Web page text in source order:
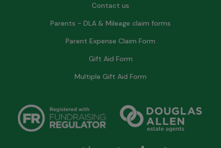
Contact us
Parents - DLA & Mileage claim forms
Parent Expense Claim Form
Gift Aid Form
Multiple Gift Aid Form